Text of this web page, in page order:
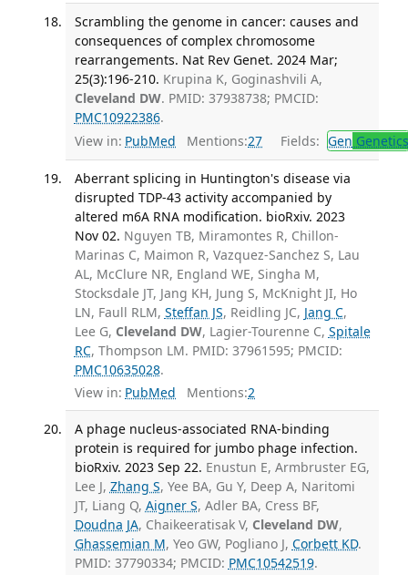
Scrambling the genome in cancer: causes and
consequences of complex chromosome
rearrangements. Nat Rev Genet. 2024 Mar;
25(3):196-210. Krupina K, Goginashvili A,
Cleveland DW. PMID: 37938738; PMCID:
PMC10922386.
View in: PubMed Mentions:27 Fields: Gen Genetics
Aberrant splicing in Huntington's disease via
disrupted TDP-43 activity accompanied by
altered m6A RNA modification. bioRxiv. 2023
Nov 02. Nguyen TB, Miramontes R, Chillon-
Marinas C, Maimon R, Vazquez-Sanchez S, Lau
AL, McClure NR, England WE, Singha M,
Stocksdale JT, Jang KH, Jung S, McKnight JI, Ho
LN, Faull RLM, Steffan JS, Reidling JC, Jang C,
Lee G, Cleveland DW, Lagier-Tourenne C, Spitale
RC, Thompson LM. PMID: 37961595; PMCID:
PMC10635028.
View in: PubMed Mentions:2
A phage nucleus-associated RNA-binding
protein is required for jumbo phage infection.
bioRxiv. 2023 Sep 22. Enustun E, Armbruster EG,
Lee J, Zhang S, Yee BA, Gu Y, Deep A, Naritomi
JT, Liang Q, Aigner S, Adler BA, Cress BF,
Doudna JA, Chaikeeratisak V, Cleveland DW,
Ghassemian M, Yeo GW, Pogliano J, Corbett KD.
PMID: 37790334; PMCID: PMC10542519.